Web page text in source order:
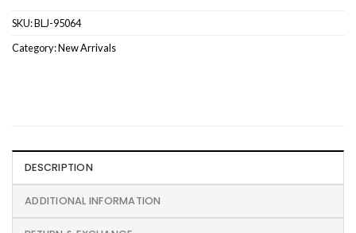
SKU:BLJ-95064
Category:New Arrivals
DESCRIPTION
ADDITIONAL INFORMATION